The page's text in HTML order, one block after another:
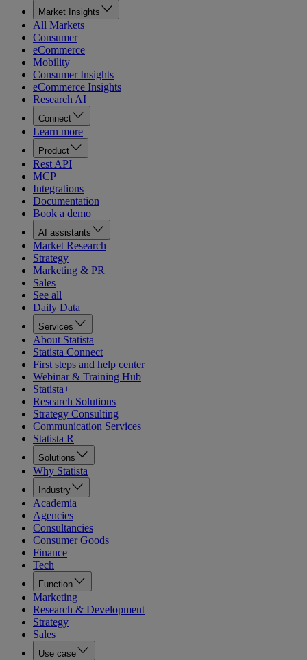
Market Insights
All Markets
Consumer
eCommerce
Mobility
Consumer Insights
eCommerce Insights
Research AI
Connect
Learn more
Product
Rest API
MCP
Integrations
Documentation
Book a demo
AI assistants
Market Research
Strategy
Marketing & PR
Sales
See all
Daily Data
Services
About Statista
Statista Connect
First steps and help center
Webinar & Training Hub
Statista+
Research Solutions
Strategy Consulting
Communication Services
Statista R
Solutions
Why Statista
Industry
Academia
Agencies
Consultancies
Consumer Goods
Finance
Tech
Function
Marketing
Research & Development
Strategy
Sales
Use case